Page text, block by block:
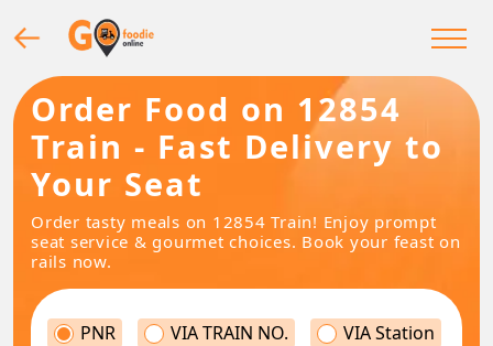
Order Food on 12854
Train - Fast Delivery to
Your Seat
Order tasty meals on 12854 Train! Enjoy prompt
seat service & gourmet choices. Book your feast on
rails now.
PNR VIA TRAIN NO. VIA Station